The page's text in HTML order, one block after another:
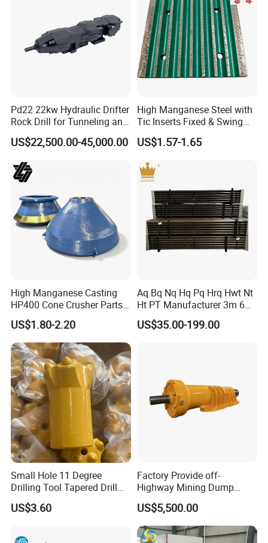
Pd22 22kw Hydraulic Drifter
Rock Drill for Tunneling and
Anchoring
US$22,500.00-45,000.00
High Manganese Steel with
Tic Inserts Fixed & Swing
Jaw Plate for C125 / Stone
Crusher Wear Parts
US$1.57-1.65
High Manganese Casting
HP400 Cone Crusher Parts
Concave Mantle Bowl Liner
with Tic Insert
US$1.80-2.20
Aq Bq Nq Hq Pq Hrq Hwt Nt
Ht PT Manufacturer 3m 6m
Phd Wireline Drill Rod Drill
Pipe Diamond Drilling
US$35.00-199.00
Small Hole 11 Degree
Drilling Tool Tapered Drill
Bit Button Bit for Mining
US$3.60
Factory Provide off-
Highway Mining Dump
Truck Spare Part 335-6351
Durable Front Rear
Suspension Cylinder
Nitrogen Cylinder
US$5,500.00